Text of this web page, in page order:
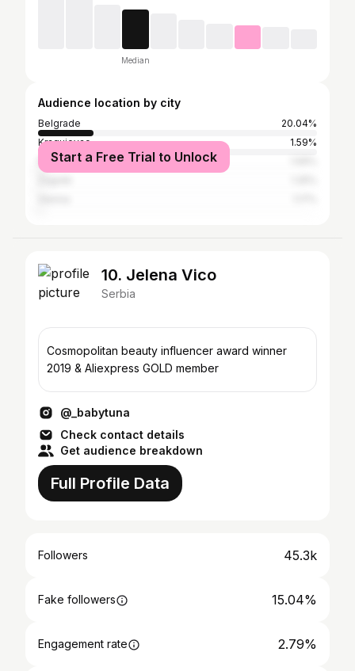
Median
Audience location by city
Belgrade
20.04%
Kragujevac
1.59%
NišStart a Free Trial to Unlock
10. Jelena Vico
Serbia
Cosmopolitan beauty influencer award winner
2019 & Aliexpress GOLD member
@_babytuna
Check contact details
Get audience breakdown
Full Profile Data
Followers 45.3k
Fake followers 15.04%
Engagement rate 2.79%